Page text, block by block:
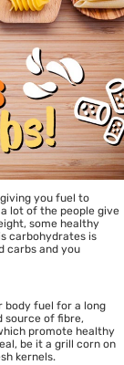
you fuel to
lot of the people give
some healthy
carbohydrates is
carbs and you
body fuel for a long
source of fibre,
promote healthy
be it a grill corn on
kernels.